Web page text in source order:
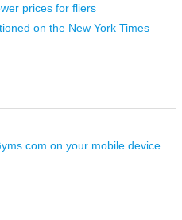
prices for fliers
on the New York Times
on your mobile device